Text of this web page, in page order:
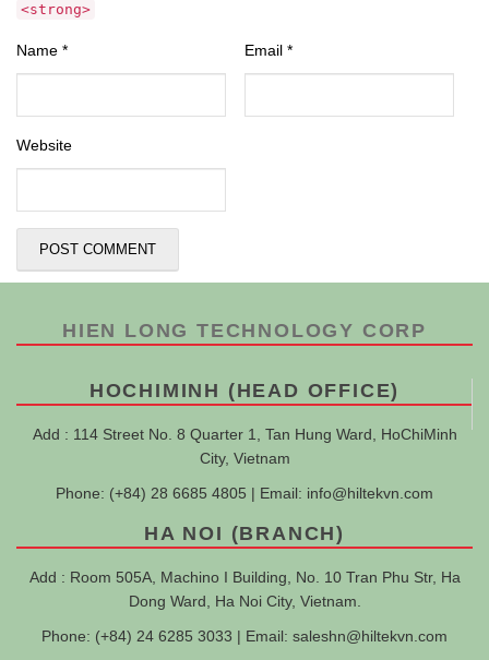
<strong>
Name * Email *
Website
HIEN LONG TECHNOLOGY CORP
HOCHIMINH (HEAD OFFICE)
Add : 114 Street No. 8 Quarter 1, Tan Hung Ward, HoChiMinh
City, Vietnam
Phone: (+84) 28 6685 4805 | Email: info@hiltekvn.com
HA NOI (BRANCH)
Add : Room 505A, Machino I Building, No. 10 Tran Phu Str, Ha
Dong Ward, Ha Noi City, Vietnam.
Phone: (+84) 24 6285 3033 | Email: saleshn@hiltekvn.com